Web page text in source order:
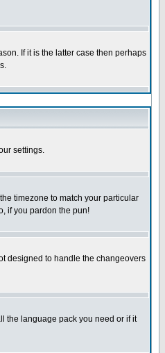
If it is the latter case then perhaps
settings.
timezone to match your particular
if you pardon the pun!
designed to handle the changeovers
the language pack you need or if it